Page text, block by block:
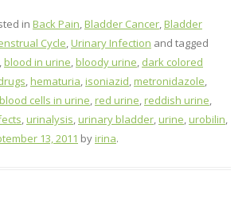
in Back Pain,Bladder Cancer,Bladder
Cycle,Urinary Infection and tagged
,blood in urine,bloody urine, dark colored
,hematuria,isoniazid,metronidazole,
cells in urine,red urine,reddish urine,
,urinalysis,urinary bladder,urine,urobilin,
13, 2011 byirina.